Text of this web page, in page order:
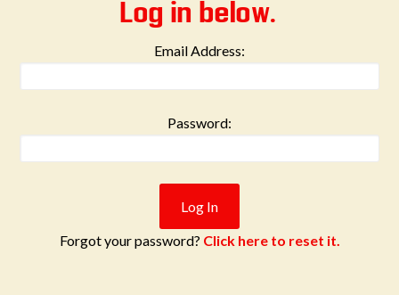
Log in below.
Email Address:
Password:
Forgot your password? Click here to reset it.